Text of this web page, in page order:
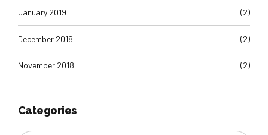
January 2019 (2)
December 2018 (2)
November 2018 (2)
Categories